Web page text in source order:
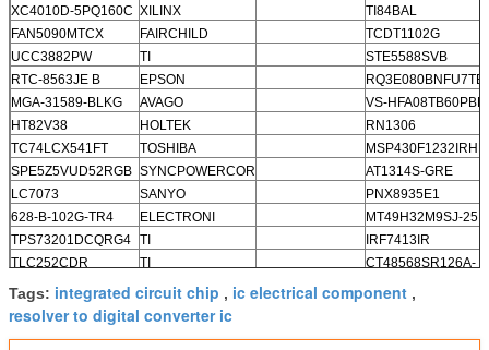
XC4010D-5PQ160C XILINX
TI84BAL
FAN5090MTCX
FAIRCHILD
TCDT1102G
UCC3882PW
TI
STE5588SVB
RTC-8563JE B
EPSON
RQ3E080BNFU7TB
MGA-31589-BLKG
AVAGO
VS-HFA08TB60PBF
HT82V38
HOLTEK
RN1306
TC74LCX541FT
TOSHIBA
SPE5Z5VUD52RGB SYNCPOWERCOR
AT1314S-GRE
LC7073
SANYO
PNX8935E1
628-B-102G-TR4
ELECTRONI
MT49H32M9SJ-25:B
TPS73201DCQRG4 TI
IRF7413IR
TLC252CDR
TI
CT48568SR126A-
Tags: integrated circuit chip , ic electrical component ,
resolver to digital converter ic